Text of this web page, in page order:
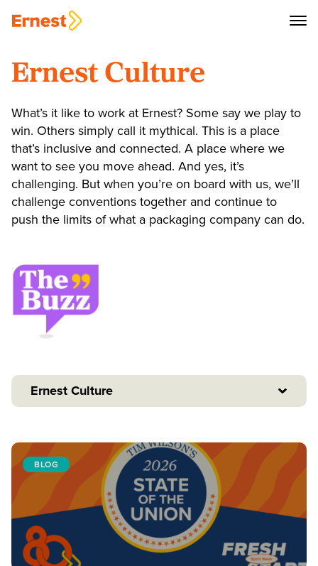
Ernest Culture
What’s it like to work at Ernest? Some say we play to
win. Others simply call it mythical. This is a place
that’s inclusive and connected. A place where we
want to see you move ahead. And yes, it’s
challenging. But when you’re on board with us, we’ll
challenge conventions together and continue to
push the limits of what a packaging company can do.
Ernest Culture
BLOG